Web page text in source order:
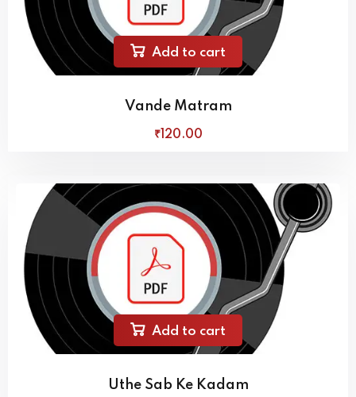
Add to cart
Vande Matram
₹120.00
Add to cart
Uthe Sab Ke Kadam